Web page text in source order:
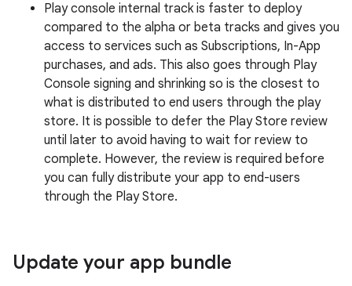
Play console internal track is faster to deploy
compared to the alpha or beta tracks and gives you
access to services such as Subscriptions, In-App
purchases, and ads. This also goes through Play
Console signing and shrinking so is the closest to
what is distributed to end users through the play
store. It is possible to defer the Play Store review
until later to avoid having to wait for review to
complete. However, the review is required before
you can fully distribute your app to end-users
through the Play Store.
Update your app bundle